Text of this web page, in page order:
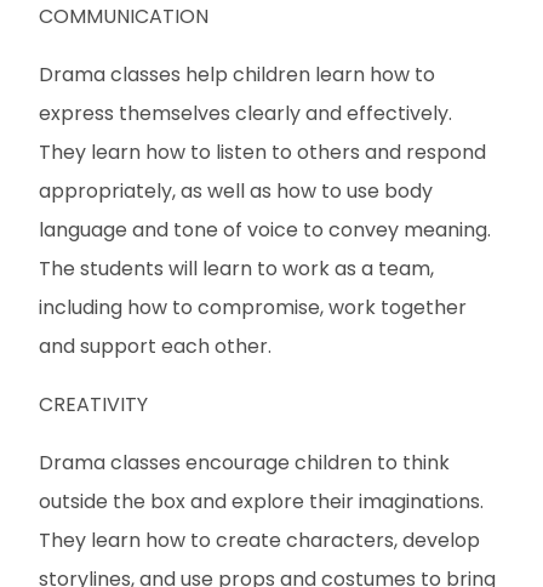
COMMUNICATION
Drama classes help children learn how to
express themselves clearly and effectively.
They learn how to listen to others and respond
appropriately, as well as how to use body
language and tone of voice to convey meaning.
The students will learn to work as a team,
including how to compromise, work together
and support each other.
CREATIVITY
Drama classes encourage children to think
outside the box and explore their imaginations.
They learn how to create characters, develop
storylines, and use props and costumes to bring